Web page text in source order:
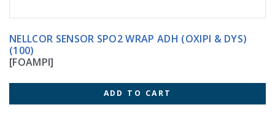
NELLCOR SENSOR SPO2 WRAP ADH (OXIPI & DYS)
(100)
[FOAMPI]
ADD TO CART